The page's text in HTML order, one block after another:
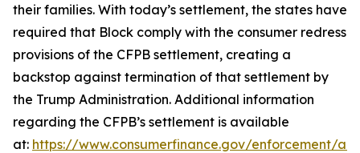
their families. With today’s settlement, the states have
required that Block comply with the consumer redress
provisions of the CFPB settlement, creating a
backstop against termination of that settlement by
the Trump Administration. Additional information
regarding the CFPB’s settlement is available
at: https://www.consumerfinance.gov/enforcement/